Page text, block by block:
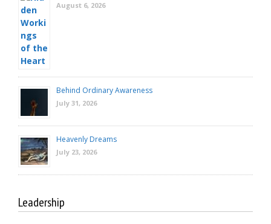
August 6, 2026
Behind Ordinary Awareness
July 31, 2026
Heavenly Dreams
July 23, 2026
Leadership